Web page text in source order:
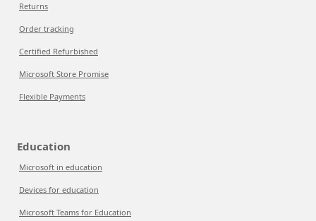
Returns
Order tracking
Certified Refurbished
Microsoft Store Promise
Flexible Payments
Education
Microsoft in education
Devices for education
Microsoft Teams for Education